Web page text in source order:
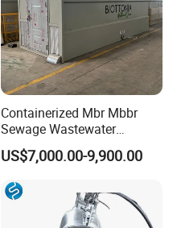
Containerized Mbr Mbbr
Sewage Wastewater
Treatment Plant with CE ISO
Ceritificatd for Restaurant
Hotel Domestic Toilet
US$7,000.00-9,900.00